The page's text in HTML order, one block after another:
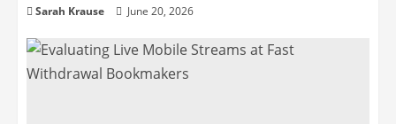
Sarah Krause June 20, 2026